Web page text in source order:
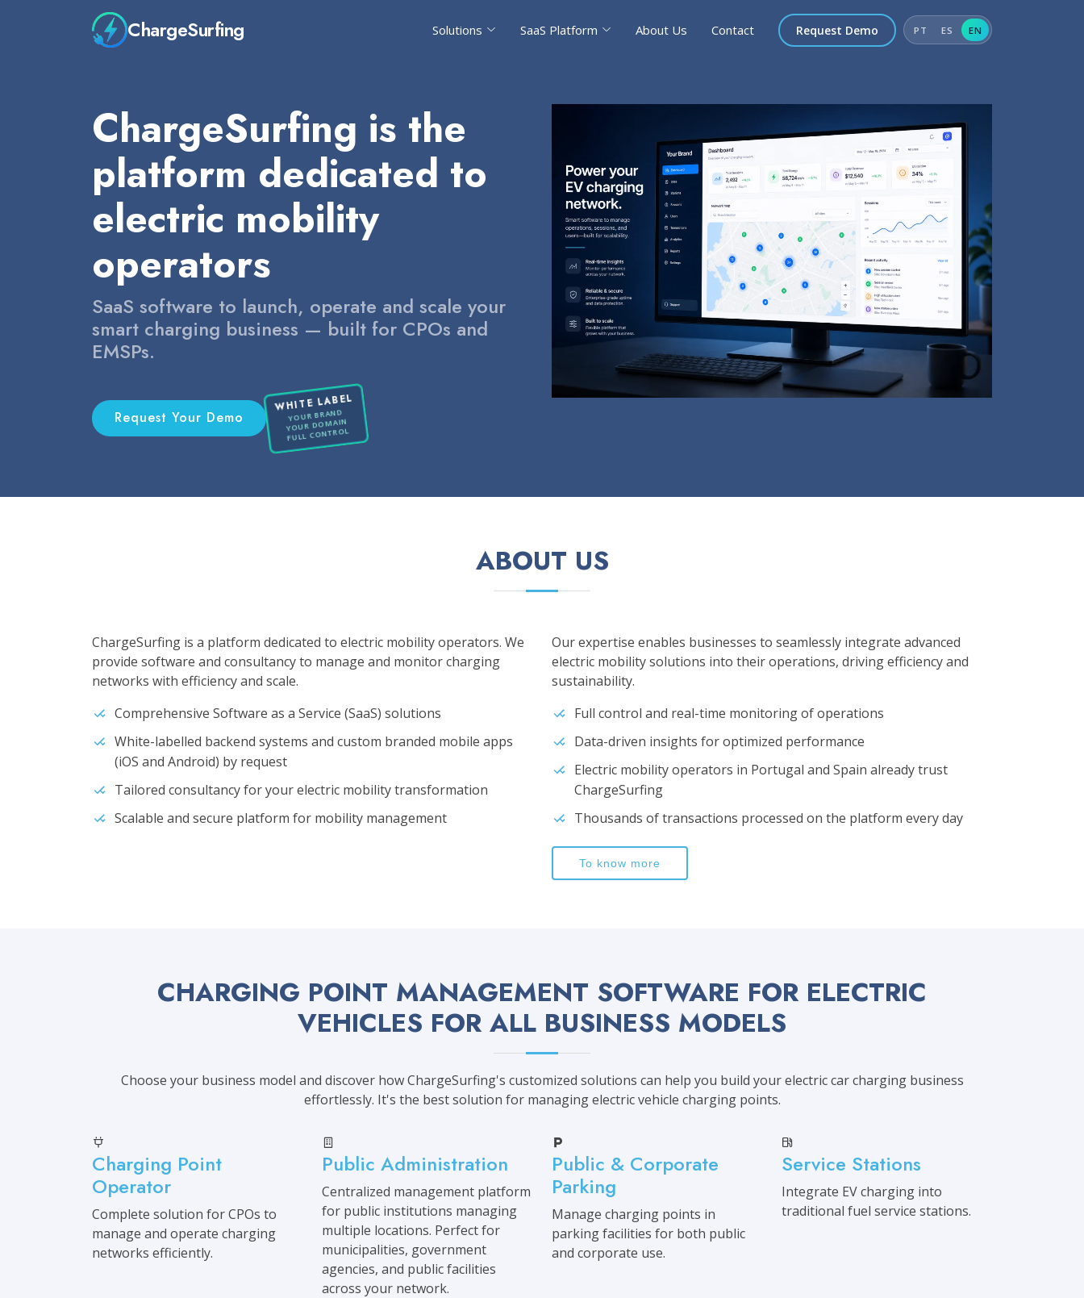
ChargeSurfing Solutions SaaS Platform About Us Contact Request Demo PT ES EN
ChargeSurfing is the
platform dedicated to
electric mobility
operators
SaaS software to launch, operate and scale your
smart charging business — built for CPOs and
EMSPs.
Request Your Demo
WHITE LABEL
YOUR BRAND
YOUR DOMAIN
FULL CONTROL
ABOUT US
ChargeSurfing is a platform dedicated to electric mobility operators. We
provide software and consultancy to manage and monitor charging
networks with efficiency and scale.
Comprehensive Software as a Service (SaaS) solutions
White-labelled backend systems and custom branded mobile apps
(iOS and Android) by request
Tailored consultancy for your electric mobility transformation
Scalable and secure platform for mobility management
Our expertise enables businesses to seamlessly integrate advanced
electric mobility solutions into their operations, driving efficiency and
sustainability.
Full control and real-time monitoring of operations
Data-driven insights for optimized performance
Electric mobility operators in Portugal and Spain already trust
ChargeSurfing
Thousands of transactions processed on the platform every day
To know more
CHARGING POINT MANAGEMENT SOFTWARE FOR ELECTRIC
VEHICLES FOR ALL BUSINESS MODELS
Choose your business model and discover how ChargeSurfing's customized solutions can help you build your electric car charging business
effortlessly. It's the best solution for managing electric vehicle charging points.
Charging Point
Operator
Complete solution for CPOs to
manage and operate charging
networks efficiently.
Public Administration
Centralized management platform
for public institutions managing
multiple locations. Perfect for
municipalities, government
agencies, and public facilities
across your network.
Public & Corporate
Parking
Manage charging points in
parking facilities for both public
and corporate use.
Service Stations
Integrate EV charging into
traditional fuel service stations.